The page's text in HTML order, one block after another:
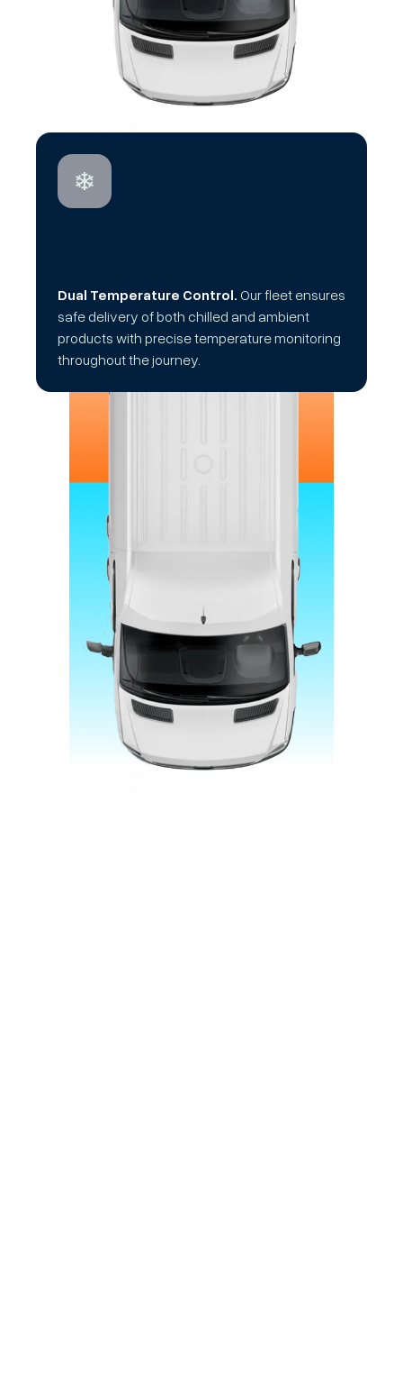
Dual Temperature Control. Our fleet ensures
safe delivery of both chilled and ambient
products with precise temperature monitoring
throughout the journey.